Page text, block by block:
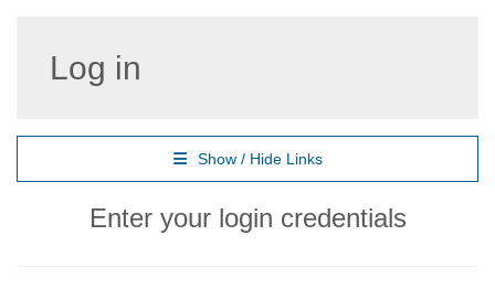
Log in
Show / Hide Links
Enter your login credentials